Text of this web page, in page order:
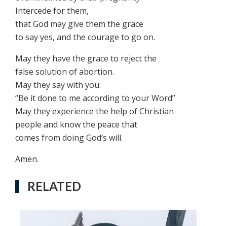
Intercede for them,
that God may give them the grace
to say yes, and the courage to go on.
May they have the grace to reject the
false solution of abortion.
May they say with you:
“Be it done to me according to your Word”
May they experience the help of Christian
people and know the peace that
comes from doing God’s will.
Amen.
RELATED